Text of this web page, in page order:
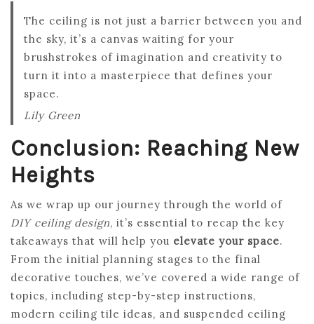
The ceiling is not just a barrier between you and
the sky, it’s a canvas waiting for your
brushstrokes of imagination and creativity to
turn it into a masterpiece that defines your
space.
Lily Green
Conclusion: Reaching New
Heights
As we wrap up our journey through the world of
DIY ceiling design, it’s essential to recap the key
takeaways that will help you elevate your space.
From the initial planning stages to the final
decorative touches, we’ve covered a wide range of
topics, including step-by-step instructions,
modern ceiling tile ideas, and suspended ceiling